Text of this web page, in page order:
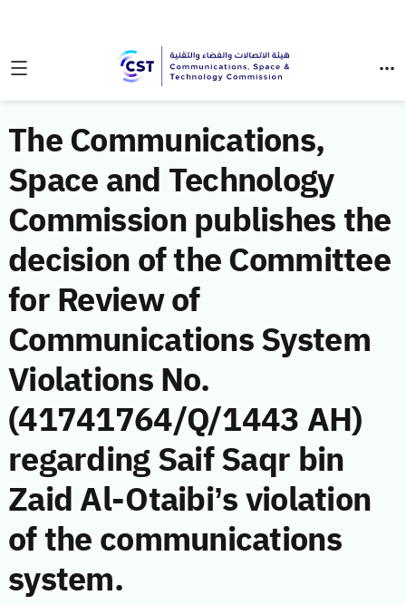
The Communications,
Space and Technology
Commission publishes the
decision of the Committee
for Review of
Communications System
Violations No.
(41741764/Q/1443 AH)
regarding Saif Saqr bin
Zaid Al-Otaibi’s violation
of the communications
system.